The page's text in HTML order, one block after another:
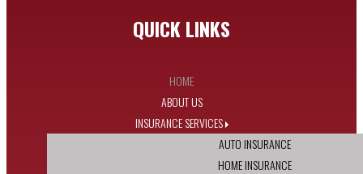
QUICK LINKS
HOME
ABOUT US
INSURANCE SERVICES
AUTO INSURANCE
HOME INSURANCE